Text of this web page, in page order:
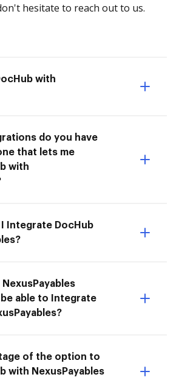
hesitate to reach out to us.
with
do you have
that lets me
with
I Integrate DocHub
able to Integrate
of the option to
with NexusPayables